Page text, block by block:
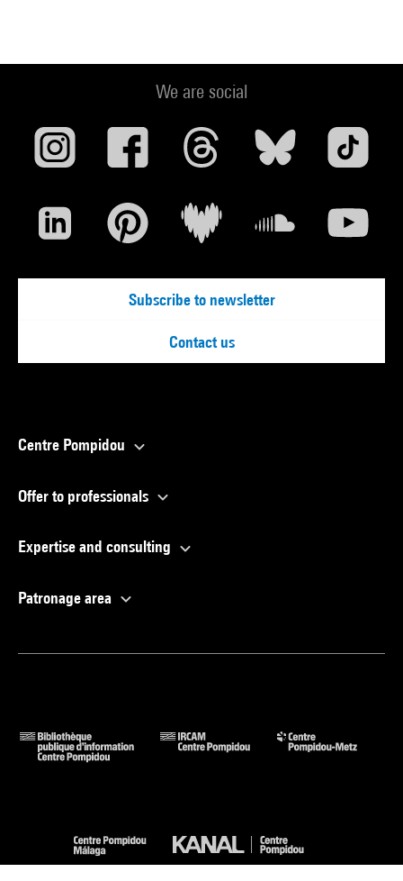
We are social
Subscribe to newsletter
Contact us
Centre Pompidou
Offer to professionals
Expertise and consulting
Patronage area